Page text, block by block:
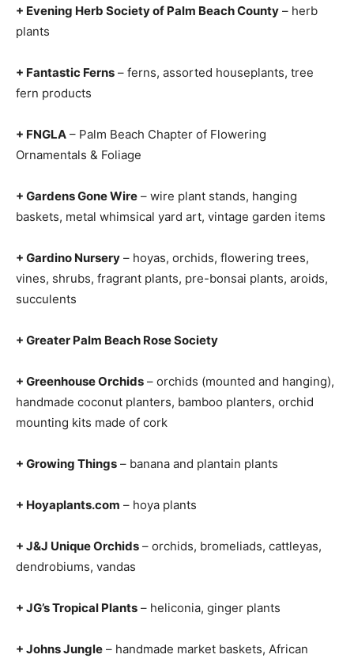
+ Evening Herb Society of Palm Beach County – herb
plants
+ Fantastic Ferns – ferns, assorted houseplants, tree
fern products
+ FNGLA – Palm Beach Chapter of Flowering
Ornamentals & Foliage
+ Gardens Gone Wire – wire plant stands, hanging
baskets, metal whimsical yard art, vintage garden items
+ Gardino Nursery – hoyas, orchids, flowering trees,
vines, shrubs, fragrant plants, pre-bonsai plants, aroids,
succulents
+ Greater Palm Beach Rose Society
+ Greenhouse Orchids – orchids (mounted and hanging),
handmade coconut planters, bamboo planters, orchid
mounting kits made of cork
+ Growing Things – banana and plantain plants
+ Hoyaplants.com – hoya plants
+ J&J Unique Orchids – orchids, bromeliads, cattleyas,
dendrobiums, vandas
+ JG’s Tropical Plants – heliconia, ginger plants
+ Johns Jungle – handmade market baskets, African